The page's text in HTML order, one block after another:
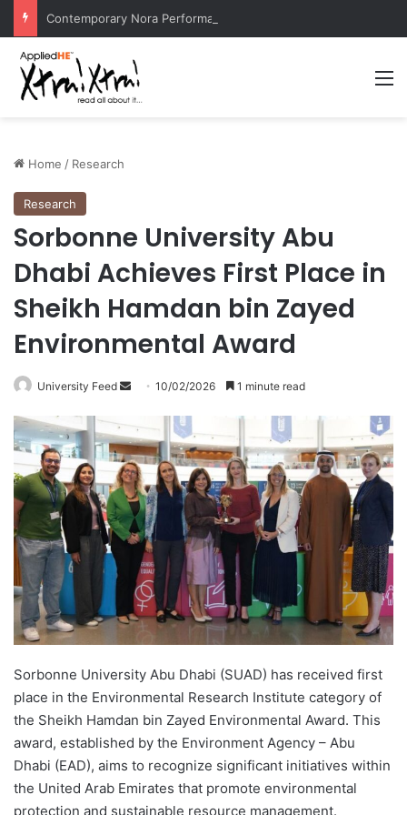
Home / Research
Research
Sorbonne University Abu
Dhabi Achieves First Place in
Sheikh Hamdan bin Zayed
Environmental Award
University Feed
d
a
n
e
m
10/02/2026 1 minute read
Sorbonne University Abu Dhabi (SUAD) has received first
place in the Environmental Research Institute category of
the Sheikh Hamdan bin Zayed Environmental Award. This
award, established by the Environment Agency – Abu
Dhabi (EAD), aims to recognize significant initiatives within
the United Arab Emirates that promote environmental
protection and sustainable resource management.